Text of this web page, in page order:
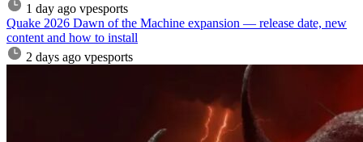
1 day ago vpesports
Quake 2026 Dawn of the Machine expansion — release date, new
content and how to install
2 days ago vpesports